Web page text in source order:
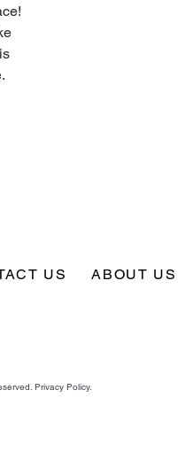
US ABOUT US
Privacy Policy.